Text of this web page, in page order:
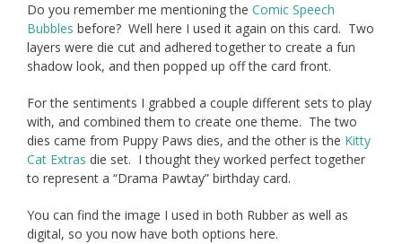
Do you remember me mentioning the Comic Speech
Bubbles before? Well here I used it again on this card. Two
layers were die cut and adhered together to create a fun
shadow look, and then popped up off the card front.
For the sentiments I grabbed a couple different sets to play
with, and combined them to create one theme. The two
dies came from Puppy Paws dies, and the other is the Kitty
Cat Extras die set. I thought they worked perfect together
to represent a “Drama Pawtay” birthday card.
You can find the image I used in both Rubber as well as
digital, so you now have both options here.